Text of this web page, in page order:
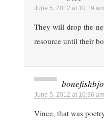
June 5, 2012 at 10:19 am
They will drop the
resource until their
June 5, 2012 at 10:36 am
Vince, that was